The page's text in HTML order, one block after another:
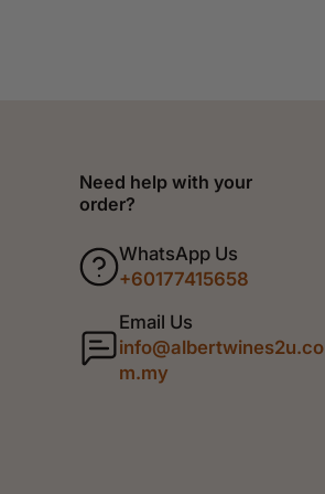
Need help with your
order?
WhatsApp Us
+60177415658
Email Us
info@albertwines2u.co
m.my